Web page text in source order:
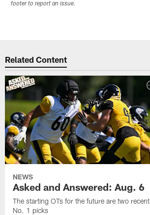
footer to report an issue.
Related Content
NEWS
Asked and Answered: Aug. 6
The starting OTs for the future are two recent
No. 1 picks